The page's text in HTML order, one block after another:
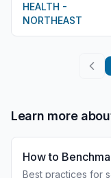
HEALTH -
NORTHEAST
Learn more
How to
Best practices for